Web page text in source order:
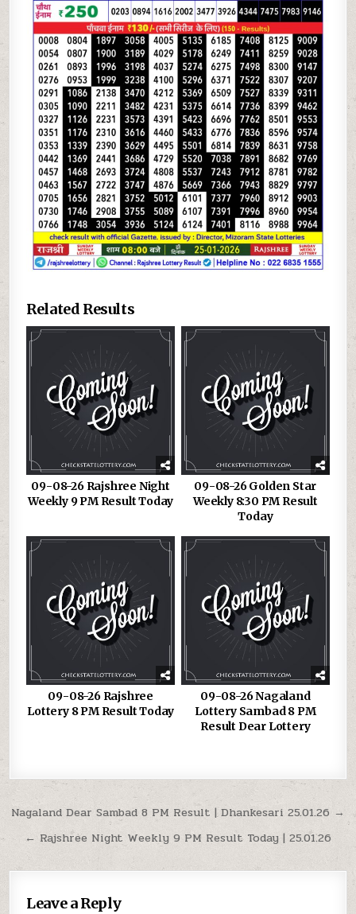
Related Results
09-08-26 Rajshree Night
Weekly 9 PM Result Today
09-08-26 Golden Star
Weekly 8:30 PM Result
Today
09-08-26 Rajshree
Lottery 8 PM Result Today
09-08-26 Nagaland
Lottery Sambad 8 PM
Result Dear Lottery
Post
navigation
Nagaland Dear Sambad 8 PM Result | Dhankesari 25.01.26 →
← Rajshree Night Weekly 9 PM Result Today | 25.01.26
Leave a Reply